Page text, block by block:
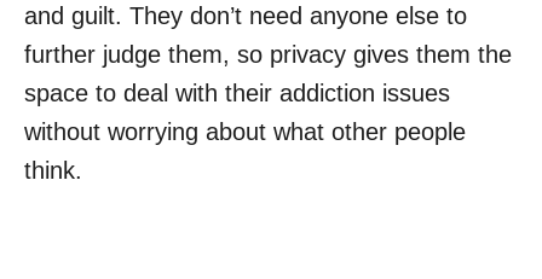
and guilt. They don’t need anyone else to
further judge them, so privacy gives them the
space to deal with their addiction issues
without worrying about what other people
think.